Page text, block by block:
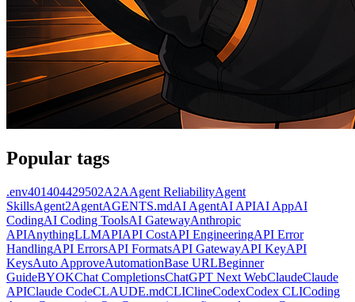
Popular tags
.env401404429502A2AAgent ReliabilityAgent
SkillsAgent2AgentAGENTS.mdAI AgentAI APIAI AppAI
CodingAI Coding ToolsAI GatewayAnthropic
APIAnythingLLMAPIAPI CostAPI EngineeringAPI Error
HandlingAPI ErrorsAPI FormatsAPI GatewayAPI KeyAPI
KeysAuto ApproveAutomationBase URLBeginner
GuideBYOKChat CompletionsChatGPT Next WebClaudeClaude
APIClaude CodeCLAUDE.mdCLIClineCodexCodex CLICoding